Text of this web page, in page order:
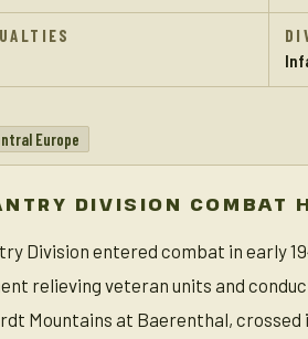
Europe
DIVISION COMBAT
Division entered combat in early
relieving veteran units and
Mountains at Baerenthal, crossed